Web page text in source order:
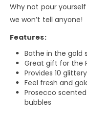
Why not pour
we won’t tell anyone!
Features:
Bathe in the gold
Great gift for the
Provides 10
Feel fresh and
Prosecco
bubbles